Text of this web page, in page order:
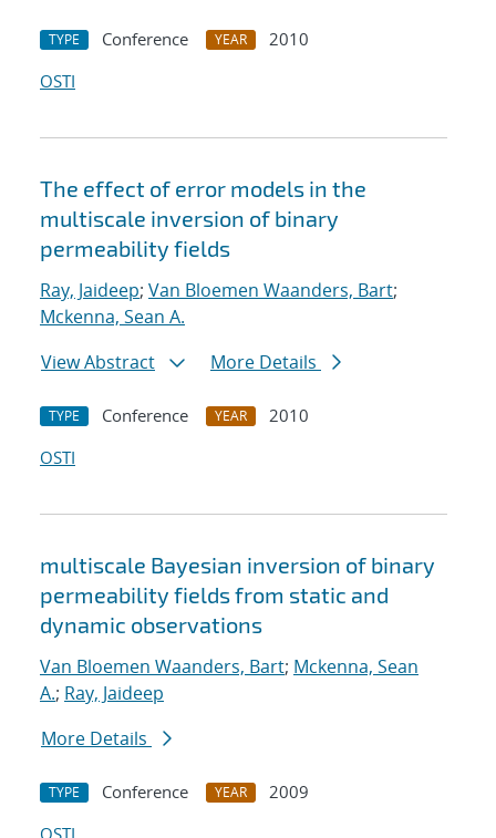
TYPE Conference YEAR
2010
OSTI
The effect of error models in the
multiscale inversion of binary
permeability fields
Ray, Jaideep; Van Bloemen Waanders, Bart;
Mckenna, Sean A.
View Abstract
More Details
TYPE Conference YEAR
2010
OSTI
multiscale Bayesian inversion of binary
permeability fields from static and
dynamic observations
Van Bloemen Waanders, Bart; Mckenna, Sean
A.; Ray, Jaideep
More Details
TYPE Conference YEAR
2009